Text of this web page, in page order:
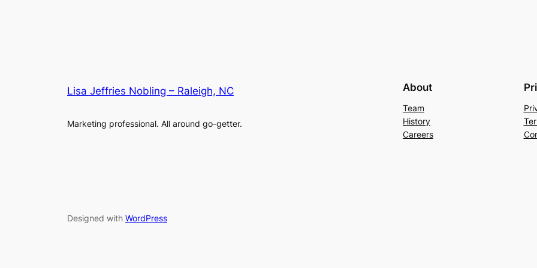
Lisa Jeffries Nobling – Raleigh, NC
Marketing professional. All around go-getter.
About
Team
History
Careers
Designed with WordPress